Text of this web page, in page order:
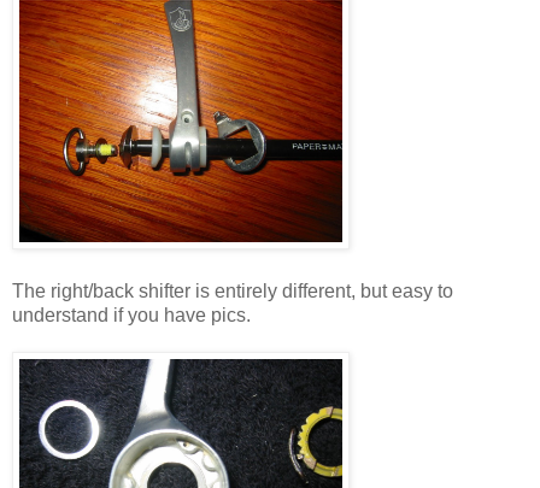
The right/back shifter is entirely different, but easy to
understand if you have pics.